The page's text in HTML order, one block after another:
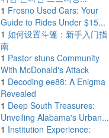
1 Fresno Used Cars: Your
Guide to Rides Under $15...
1 如何设置斗篷：新手入门指
南
1 Pastor stuns Community
With McDonald's Attack
1 Decoding ee88: A Enigma
Revealed
1 Deep South Treasures:
Unveiling Alabama's Urban...
1 Institution Experience: